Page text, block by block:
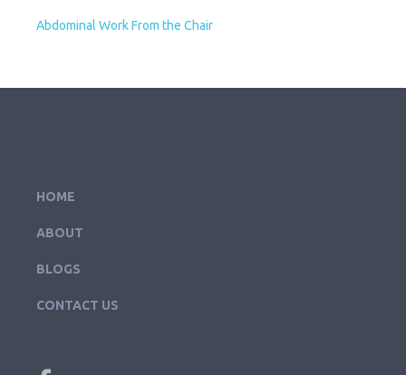
Abdominal Work From the Chair
HOME
ABOUT
BLOGS
CONTACT US